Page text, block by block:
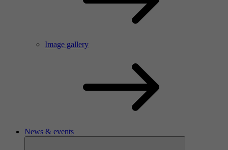
Image gallery
News & events